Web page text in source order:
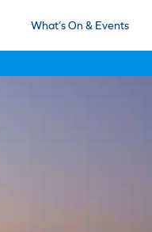
What’s On & Events